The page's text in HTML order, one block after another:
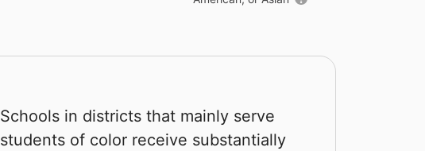
Schools in districts that mainly serve
students of color receive substantially